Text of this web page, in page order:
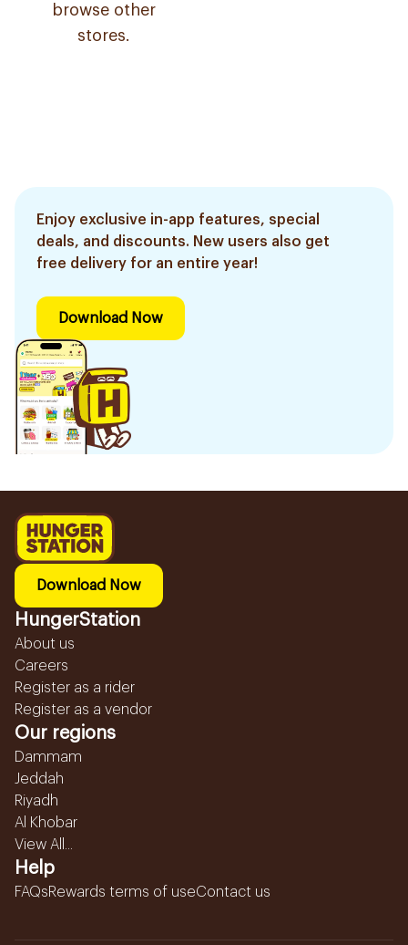
browse other
stores.
Enjoy exclusive in-app features, special
deals, and discounts. New users also get
free delivery for an entire year!
Download Now
Download Now
HungerStation
About us
Careers
Register as a rider
Register as a vendor
Our regions
Dammam
Jeddah
Riyadh
Al Khobar
View All...
Help
FAQsRewards terms of useContact us